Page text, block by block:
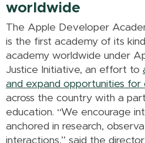
worldwide
The Apple Developer
is the first academy of its
academy worldwide under
Justice Initiative, an effort to
and expand opportunities for
across the country with a
education. “We encourage
anchored in research,
interactions,” said the